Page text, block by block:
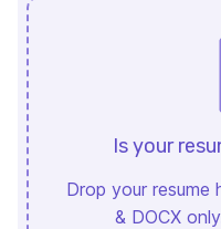
Is your
Drop your resume
& DOCX